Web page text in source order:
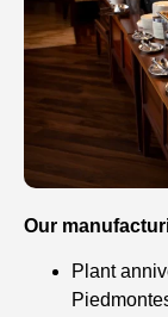
Our
Plant